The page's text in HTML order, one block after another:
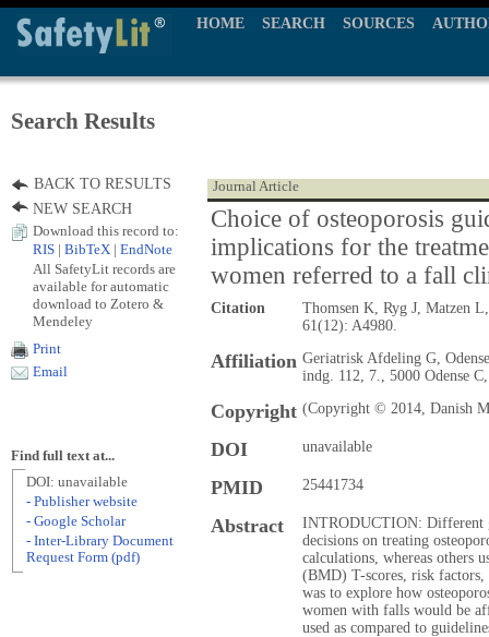
HOME SEARCH SOURCES
Search Results
Journal Article
Choice of osteoporosis
implications for the
women referred to a fall
Citation
Thomsen K, Ryg J, Matzen
61(12): A4980.
Affiliation Geriatrisk Afdeling G,
indg. 112, 7., 5000 Odense
Copyright (Copyright © 2014, Danish
DOI unavailable
PMID 25441734
Abstract
INTRODUCTION: Different
decisions on treating
calculations, whereas others
(BMD) T-scores, risk
was to explore how
women with falls would be
used as compared to
BACK TO RESULTS
NEW SEARCH
Download this record to:
RIS
BibTeX EndNote
All SafetyLit records are
available for automatic
download to Zotero &
Mendeley
Print
Email
Find full text at...
DOI: unavailable
- Publisher website
- Google Scholar
- Inter-Library Document
Request Form (pdf)